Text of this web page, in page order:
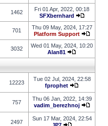
1462
Fri 01 Apr, 2022, 00:18
SFXbernhard
701
Thu 09 May, 2024, 17:27
Platform Support
3032
Wed 01 May, 2024, 10:20
Alan81
12223
Tue 02 Jul, 2024, 22:58
fprophet
757
Thu 06 Jan, 2022, 14:39
vadim_berezhnoj
2497
Sun 17 Mar, 2024, 22:54